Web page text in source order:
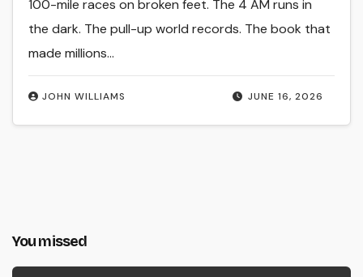
JUNE 16, 2026
JOHN WILLIAMS
100-mile races on broken feet. The 4 AM runs in
the dark. The pull-up world records. The book that
made millions…
You missed